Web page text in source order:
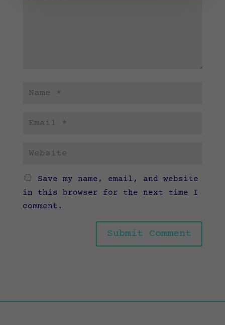
Save my name, email, and website
in this browser for the next time I
comment.